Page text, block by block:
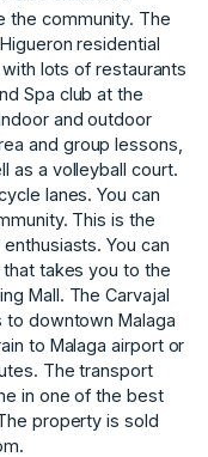
the community. The
residential
lots of restaurants
Spa club at the
and outdoor
and group lessons,
as a volleyball court.
lanes. You can
This is the
You can
takes you to the
Mall. The Carvajal
to downtown Malaga
to Malaga airport or
The transport
in one ‌of ‌the best
property ‌is sold